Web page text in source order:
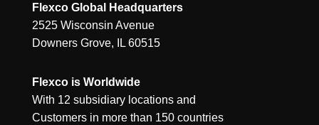
Flexco Global Headquarters
2525 Wisconsin Avenue
Downers Grove, IL 60515
Flexco is Worldwide
With 12 subsidiary locations and
Customers in more than 150 countries